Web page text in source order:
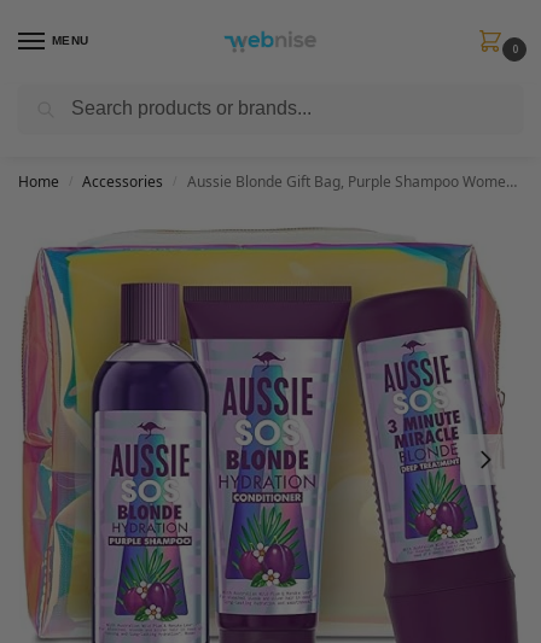
MENU
0
Get FREE Express Delivery when you spend min £50. Use code
Home Accessories Aussie Blonde Gift Bag, Purple Shampoo Womens Gift Sets – Shampoo and Conditioner Set + 3 Minute Miracle Hair Mask, Hair Care Gift Set with Make Up Bag For Blonde or Silver Hair 225ml/200ml/290ml